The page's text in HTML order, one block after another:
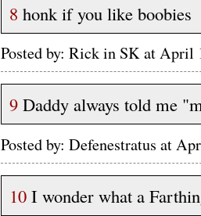
8 honk if you like boobies
Posted by: Rick in SK at
9 Daddy always told me
Posted by: Defenestratus at
10 I wonder what a